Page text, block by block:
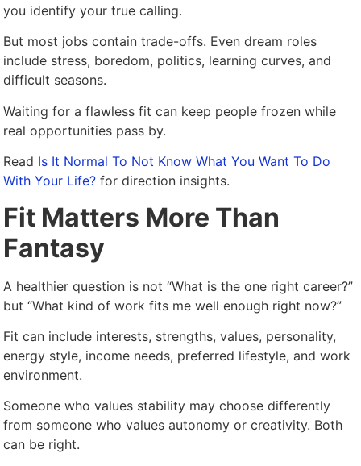
you identify your true calling.
But most jobs contain trade-offs. Even dream roles
include stress, boredom, politics, learning curves, and
difficult seasons.
Waiting for a flawless fit can keep people frozen while
real opportunities pass by.
Read Is It Normal To Not Know What You Want To Do
With Your Life? for direction insights.
Fit Matters More Than
Fantasy
A healthier question is not “What is the one right career?”
but “What kind of work fits me well enough right now?”
Fit can include interests, strengths, values, personality,
energy style, income needs, preferred lifestyle, and work
environment.
Someone who values stability may choose differently
from someone who values autonomy or creativity. Both
can be right.